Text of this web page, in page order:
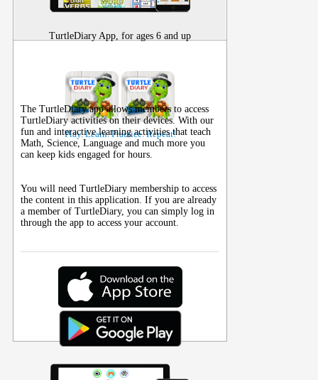
TurtleDiary App, for ages 6 and up
Play. Learn. Practice. Repeat!
The TurtleDiary app allows members to access
TurtleDiary activities on theirdevices. With our
fun and interactive learning activities that teach
Math, Science, Language and much more you
can keep kids engaged for hours.
You will need TurtleDiary membership to access
the content in this application. If you are already
a member of TurtleDiary, you can simply log in
through the app to access your account.